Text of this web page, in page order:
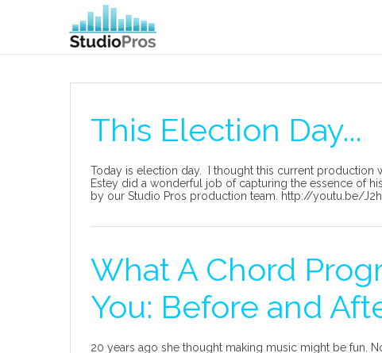
This Election Day...
Today is election day. I thought this current production
Estey did a wonderful job of capturing the essence of
by our Studio Pros production team. http://youtu.be/
What A Chord
You: Before and
20 years ago she thought making music might be fun.